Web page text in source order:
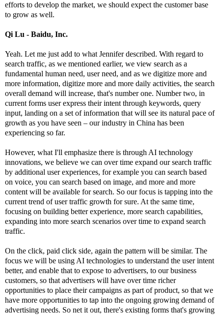
efforts to develop the market, we should expect the customer base
to grow as well.
Qi Lu - Baidu, Inc.
Yeah. Let me just add to what Jennifer described. With regard to
search traffic, as we mentioned earlier, we view search as a
fundamental human need, user need, and as we digitize more and
more information, digitize more and more daily activities, the search
overall demand will increase, that's number one. Number two, in
current forms user express their intent through keywords, query
input, landing on a set of information that will see its natural pace of
growth as you have seen – our industry in China has been
experiencing so far.
However, what I'll emphasize there is through AI technology
innovations, we believe we can over time expand our search traffic
by additional user experiences, for example you can search based
on voice, you can search based on image, and more and more
content will be available for search. So our focus is tapping into the
current trend of user traffic growth for sure. At the same time,
focusing on building better experience, more search capabilities,
expanding into more search scenarios over time to expand search
traffic.
On the click, paid click side, again the pattern will be similar. The
focus we will be using AI technologies to understand the user intent
better, and enable that to expose to advertisers, to our business
customers, so that advertisers will have over time richer
opportunities to place their campaigns as part of product, so that we
have more opportunities to tap into the ongoing growing demand of
advertising needs. So net it out, there's existing forms that's growing